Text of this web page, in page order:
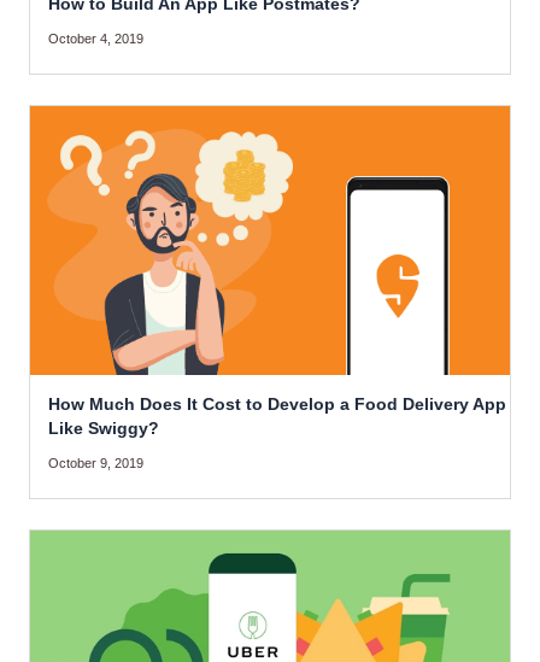
How to Build An App Like Postmates?
October 4, 2019
How Much Does It Cost to Develop a Food Delivery App
Like Swiggy?
October 9, 2019